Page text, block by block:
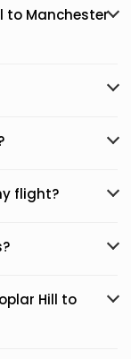
to Manchester
flight?
Hill to